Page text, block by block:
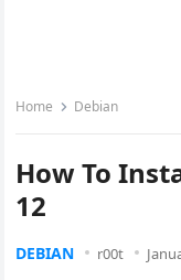
Home Debian
How To
12
DEBIAN r00t